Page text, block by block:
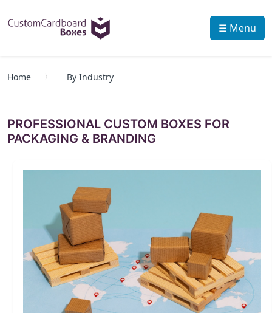
☰ Menu
Home By Industry
PROFESSIONAL CUSTOM BOXES FOR
PACKAGING & BRANDING